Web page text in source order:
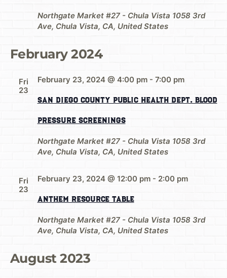
Northgate Market #27 - Chula Vista 1058 3rd
Ave, Chula Vista, CA, United States
February 2024
Fri
23
San Diego County Public Health Dept. Blood
Pressure Screenings
February 23, 2024 @ 4:00 pm- 7:00 pm
Northgate Market #27 - Chula Vista 1058 3rd
Ave, Chula Vista, CA, United States
Fri
23
Anthem Resource Table
February 23, 2024 @ 12:00 pm- 2:00 pm
Northgate Market #27 - Chula Vista 1058 3rd
Ave, Chula Vista, CA, United States
August 2023